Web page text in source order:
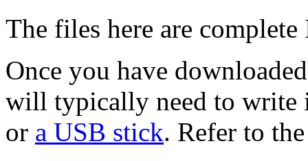
The files here are
Once you have
will typically need to write
or a USB stick. Refer to